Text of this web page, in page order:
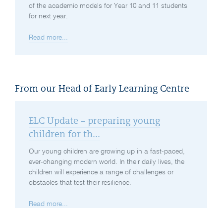
of the academic models for Year 10 and 11 students
for next year.
Read more...
From our Head of Early Learning Centre
ELC Update – preparing young
children for th...
Our young children are growing up in a fast-paced,
ever-changing modern world. In their daily lives, the
children will experience a range of challenges or
obstacles that test their resilience.
Read more...